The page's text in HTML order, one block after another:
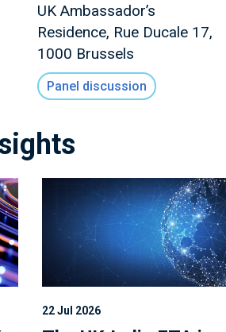
UK Ambassador’s
Residence, Rue Ducale 17,
1000 Brussels
Panel discussion
22 Jul 2026